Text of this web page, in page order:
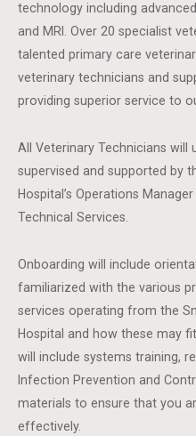
technology including
and MRI. Over 20 specialist
talented primary care
veterinary technicians and
providing superior service to
All Veterinary Technicians will
supervised and supported by
Hospital’s Operations
Technical Services.
Onboarding will include
familiarized with the various
services operating from the
Hospital and how these may
will include systems training,
Infection Prevention and
materials to ensure that you
effectively.